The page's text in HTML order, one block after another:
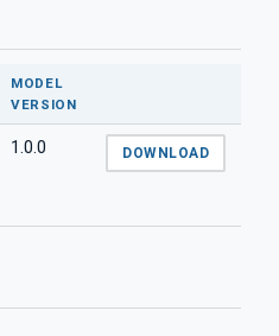
MODEL
VERSION
1.0.0 DOWNLOAD